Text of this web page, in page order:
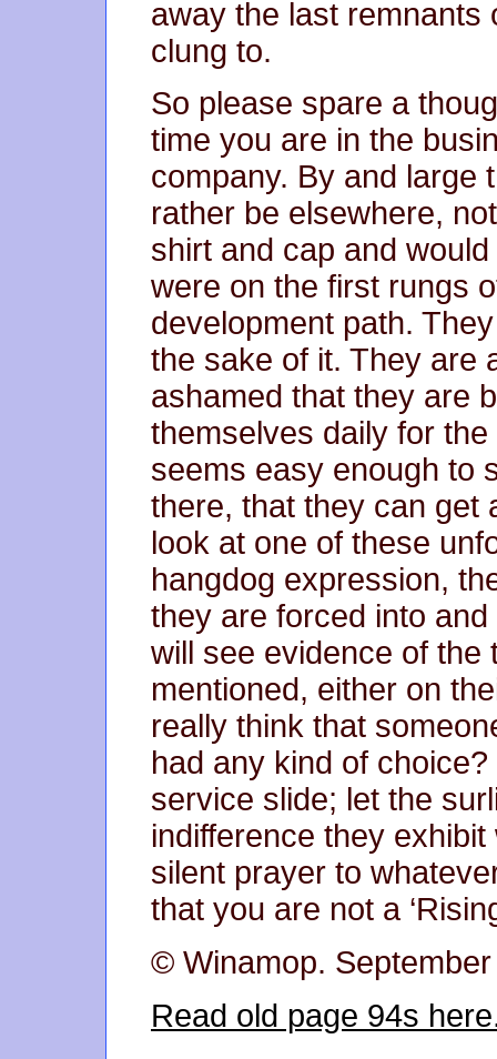
away the last remnants
clung to.
So please spare a
time you are in the
company. By and large
rather be elsewhere,
shirt and cap and
were on the first rungs
development path.
the sake of it. They are
ashamed that they are
themselves daily for
seems easy enough to
there, that they can get
look at one of these
hangdog expression,
they are forced into
will see evidence of the
mentioned, either on
really think that
had any kind of
service slide; let the
indifference they
silent prayer to
that you are not a
© Winamop.
Read old page 94s